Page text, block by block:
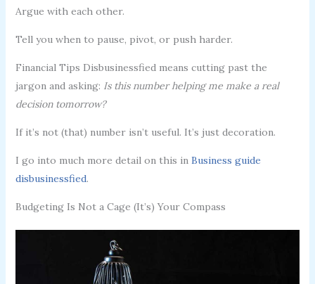
Argue with each other.
Tell you when to pause, pivot, or push harder.
Financial Tips Disbusinessfied means cutting past the
jargon and asking: Is this number helping me make a real
decision tomorrow?
If it’s not (that) number isn’t useful. It’s just decoration.
I go into much more detail on this in Business guide
disbusinessfied.
Budgeting Is Not a Cage (It’s) Your Compass